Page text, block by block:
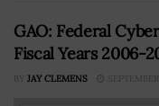
GAO: Federal
Fiscal Years 2006-
BY JAY CLEMENS SEPTEMBER